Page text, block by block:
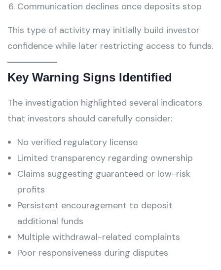
Communication declines once deposits stop
This type of activity may initially build investor
confidence while later restricting access to funds.
Key Warning Signs Identified
The investigation highlighted several indicators
that investors should carefully consider:
No verified regulatory license
Limited transparency regarding ownership
Claims suggesting guaranteed or low-risk
profits
Persistent encouragement to deposit
additional funds
Multiple withdrawal-related complaints
Poor responsiveness during disputes